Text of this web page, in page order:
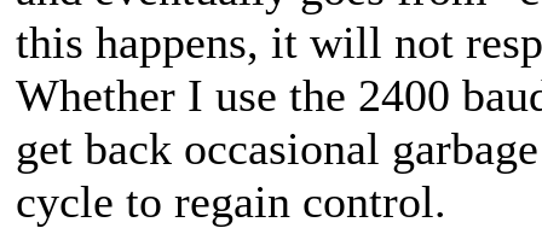
this happens, it will not
Whether I use the 2400
get back occasional
cycle to regain control.